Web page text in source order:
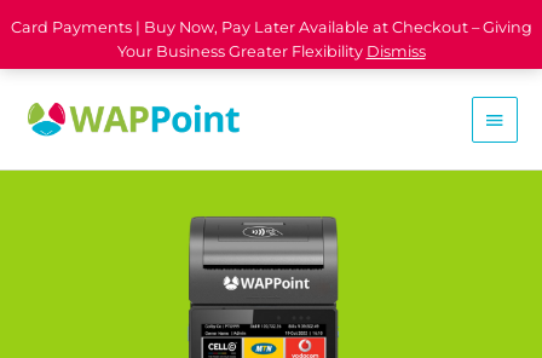
Card Payments | Buy Now, Pay Later Available at Checkout – Giving
Your Business Greater Flexibility Dismiss